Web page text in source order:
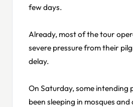
few days.
Already, most of the tour
severe pressure from their
delay.
On Saturday, some intending
been sleeping in mosques and